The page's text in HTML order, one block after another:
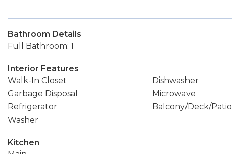
Bathroom Details
Full Bathroom: 1
Interior Features
Walk-In Closet
Dishwasher
Garbage Disposal
Microwave
Refrigerator
Balcony/Deck/Patio
Washer
Kitchen